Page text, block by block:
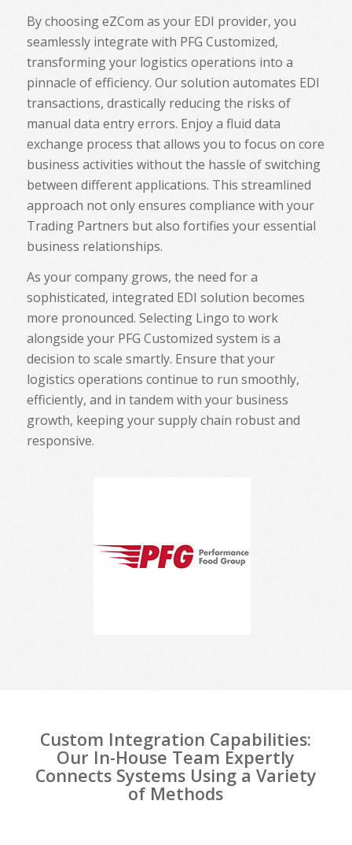
By choosing eZCom as your EDI provider, you
seamlessly integrate with PFG Customized,
transforming your logistics operations into a
pinnacle of efficiency. Our solution automates EDI
transactions, drastically reducing the risks of
manual data entry errors. Enjoy a fluid data
exchange process that allows you to focus on core
business activities without the hassle of switching
between different applications. This streamlined
approach not only ensures compliance with your
Trading Partners but also fortifies your essential
business relationships.
As your company grows, the need for a
sophisticated, integrated EDI solution becomes
more pronounced. Selecting Lingo to work
alongside your PFG Customized system is a
decision to scale smartly. Ensure that your
logistics operations continue to run smoothly,
efficiently, and in tandem with your business
growth, keeping your supply chain robust and
responsive.
Custom Integration Capabilities:
Our In-House Team Expertly
Connects Systems Using a Variety
of Methods